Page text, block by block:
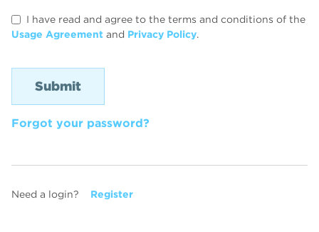
I have read and agree to the terms and conditions of the
Usage Agreement and Privacy Policy.
Forgot your password?
Need a login? Register